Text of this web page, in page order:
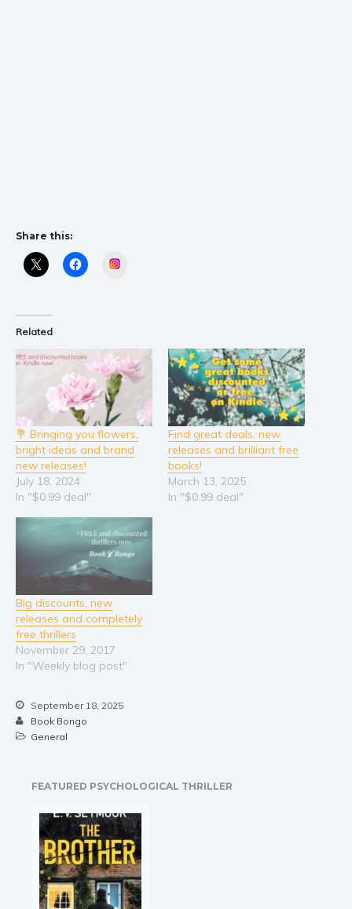
Share this:
Related
💐 Bringing you flowers,
bright ideas and brand
new releases!
July 18, 2024
In "$0.99 deal"
Find great deals, new
releases and brilliant free
books!
March 13, 2025
In "$0.99 deal"
Big discounts, new
releases and completely
free thrillers
November 29, 2017
In "Weekly blog post"
September 18, 2025
Book Bongo
General
FEATURED PSYCHOLOGICAL THRILLER